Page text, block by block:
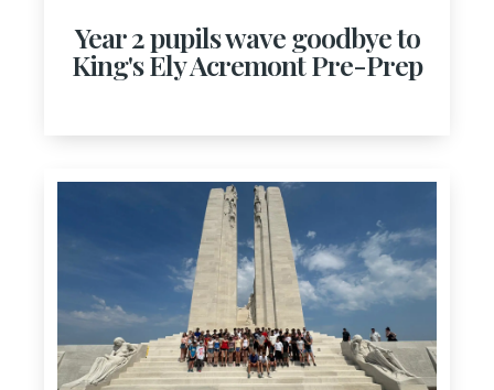
Year 2 pupils wave goodbye to
King's Ely Acremont Pre-Prep